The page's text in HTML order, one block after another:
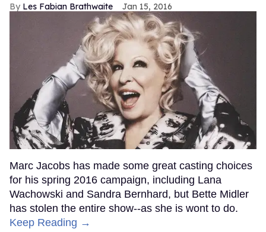
Les Fabian Brathwaite Jan 15, 2016
Marc Jacobs has made some great casting choices
for his spring 2016 campaign, including Lana
Wachowski and Sandra Bernhard, but Bette Midler
has stolen the entire show--as she is wont to do.
Keep Reading →